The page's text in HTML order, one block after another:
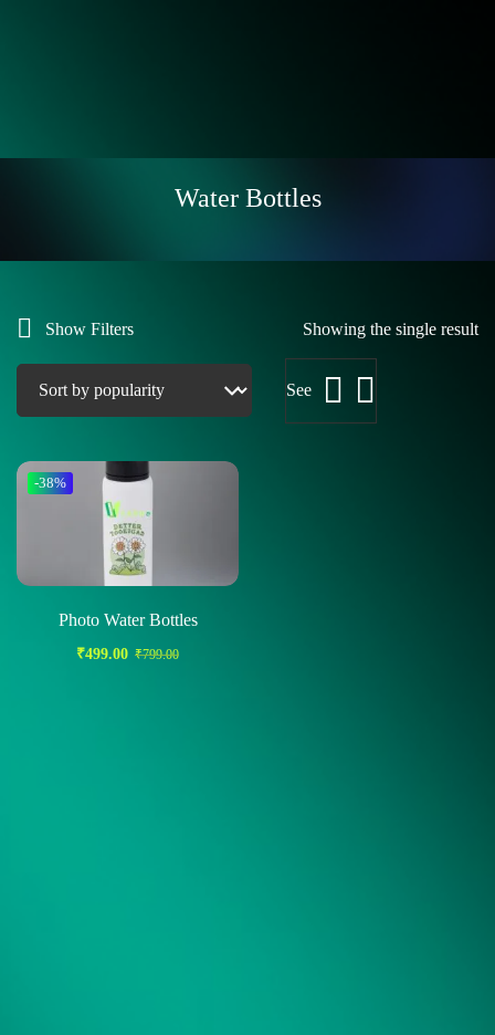
Water Bottles
Show Filters Showing the single result
See
-38%
Photo Water Bottles
₹499.00 ₹799.00